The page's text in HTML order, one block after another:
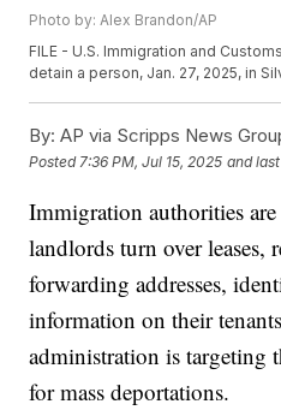
Photo by: Alex Brandon/AP
FILE - U.S. Immigration and
detain a person, Jan. 27, 2025, in
By: AP via Scripps News
Posted 7:36 PM, Jul 15, 2025 and
Immigration authorities
landlords turn over leases,
forwarding addresses,
information on their
administration is targeting
for mass deportations.